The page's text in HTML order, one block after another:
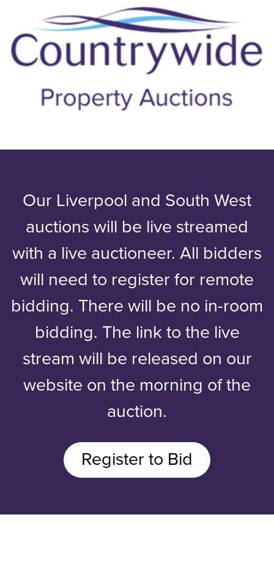
Our Liverpool and South West
auctions will be live streamed
with a live auctioneer. All bidders
will need to register for remote
bidding. There will be no in-room
bidding. The link to the live
stream will be released on our
website on the morning of the
auction.
Register to Bid